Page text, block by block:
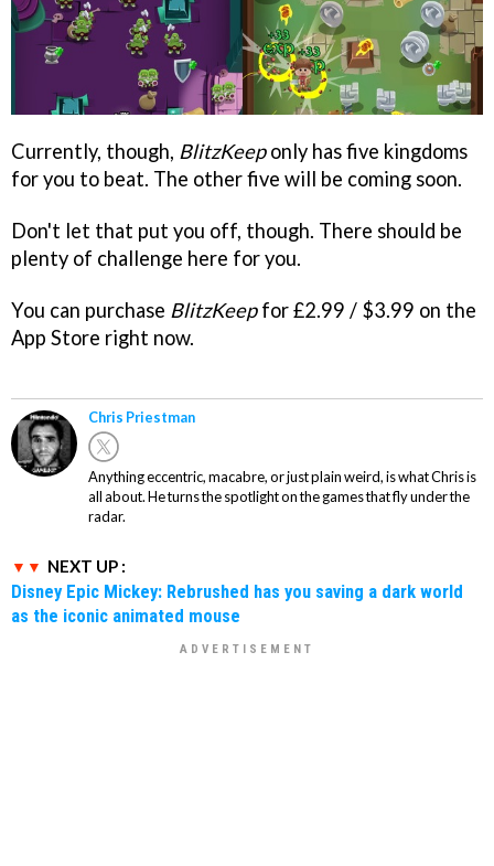
Currently, though, BlitzKeeponly has five kingdoms
for you to beat. The other five will be coming soon.
Don't let that put you off, though. There should be
plenty of challenge here for you.
You can purchase BlitzKeepfor £2.99 / $3.99 on the
App Store right now.
Chris Priestman
Anything eccentric, macabre, or just plain weird, is what Chris is
all about. He turns the spotlight on the games that fly under the
radar.
NEXT UP :
Disney Epic Mickey: Rebrushed has you saving a dark world
as the iconic animated mouse